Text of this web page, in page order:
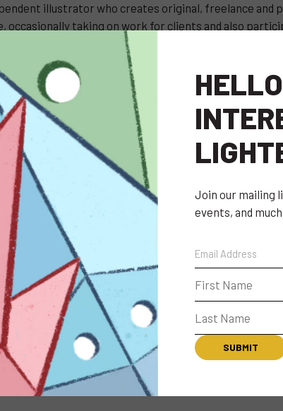
illustrator who creates original, freelance
occasionally taking on work for clients and also
Join our mailing
events, and